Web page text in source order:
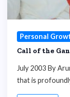
Personal
Call of the
July 2003 By
that is